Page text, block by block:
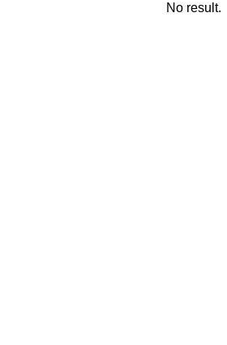
No result.